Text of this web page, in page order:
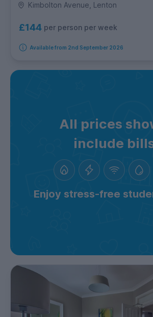
Kimbolton Avenue, Lenton
£144 per person per week
Available from 2nd September 2026
All prices
include
Enjoy stress-free